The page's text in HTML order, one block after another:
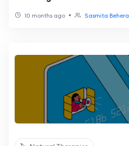
10 months ago • Sasmita Behera